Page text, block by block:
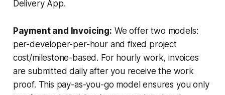
Delivery App.
Payment and Invoicing: We offer two models:
per-developer-per-hour and fixed project
cost/milestone-based. For hourly work, invoices
are submitted daily after you receive the work
proof. This pay-as-you-go model ensures you only